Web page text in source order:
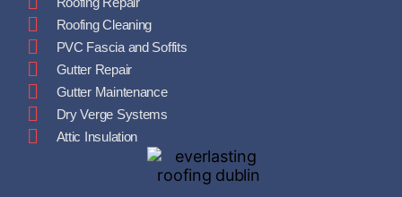
Roofing Cleaning
PVC Fascia and Soffits
Gutter Repair
Gutter Maintenance
Dry Verge Systems
Attic Insulation